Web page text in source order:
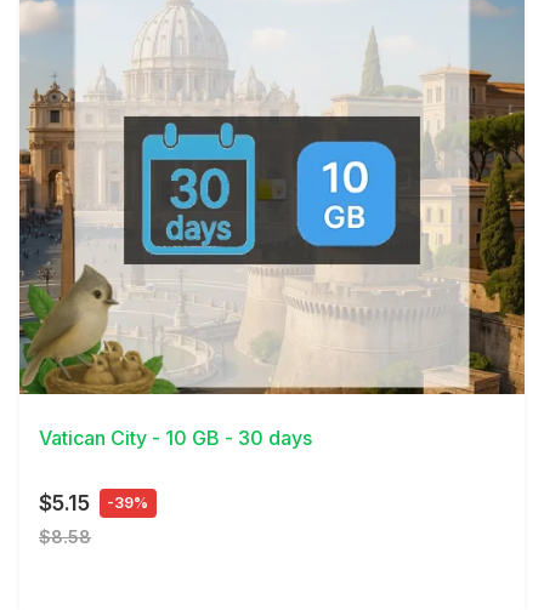
View Details
Vatican City - 10 GB - 30 days
$5.15 -39%
$8.58